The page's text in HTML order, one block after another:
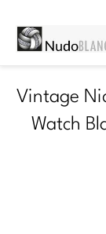
content
Vintage
Watch